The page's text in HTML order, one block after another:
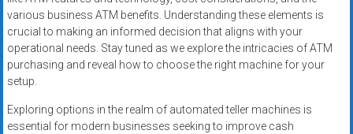
Apply
today.
various business ATM benefits. Understanding these elements is
crucial to making an informed decision that aligns with your
operational needs. Stay tuned as we explore the intricacies of ATM
purchasing and reveal how to choose the right machine for your
setup.
Exploring options in the realm of automated teller machines is
essential for modern businesses seeking to improve cash